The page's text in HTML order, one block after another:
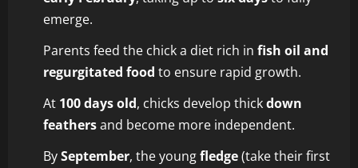
emerge.
Parents feed the chick a diet rich in fish oil and
regurgitated food to ensure rapid growth.
At 100 days old, chicks develop thickdown
feathersand become more independent.
BySeptember, the youngfledge(take their first